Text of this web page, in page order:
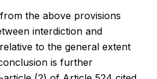
the above provisions
interdiction and
to the general extent
is further